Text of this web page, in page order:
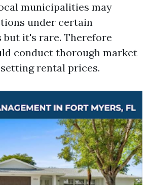
municipalities may
under certain
but it's rare. Therefore
conduct thorough market
rental prices.